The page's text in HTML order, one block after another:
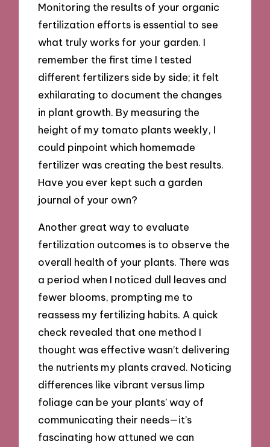
Monitoring the results of your organic
fertilization efforts is essential to see
what truly works for your garden. I
remember the first time I tested
different fertilizers side by side; it felt
exhilarating to document the changes
in plant growth. By measuring the
height of my tomato plants weekly, I
could pinpoint which homemade
fertilizer was creating the best results.
Have you ever kept such a garden
journal of your own?
Another great way to evaluate
fertilization outcomes is to observe the
overall health of your plants. There was
a period when I noticed dull leaves and
fewer blooms, prompting me to
reassess my fertilizing habits. A quick
check revealed that one method I
thought was effective wasn’t delivering
the nutrients my plants craved. Noticing
differences like vibrant versus limp
foliage can be your plants’ way of
communicating their needs—it’s
fascinating how attuned we can